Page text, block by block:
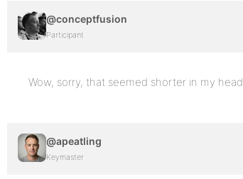
@conceptfusion
Participant
Wow, sorry, that seemed shorter in my head
@apeatling
Keymaster